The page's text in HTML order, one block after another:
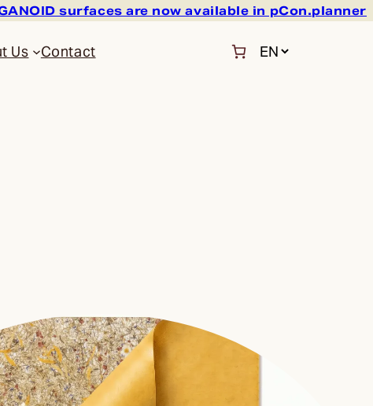
surfaces are now available in pCon.planner
Us Contact
C